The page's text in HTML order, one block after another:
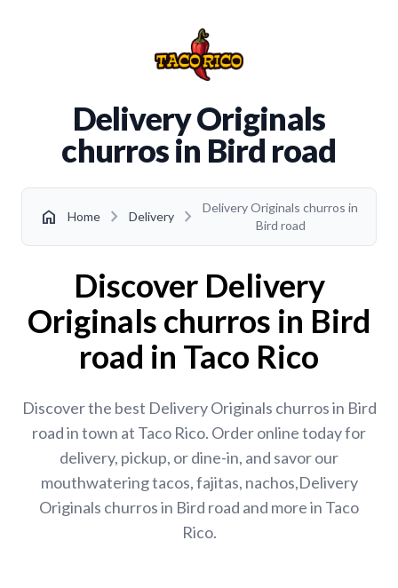
Delivery Originals
churros in Bird road
home Home chevron_right Delivery chevron_right
Delivery Originals churros in
Bird road
Discover Delivery
Originals churros in Bird
road in Taco Rico
Discover the best Delivery Originals churros in Bird
road in town at Taco Rico. Order online today for
delivery, pickup, or dine-in, and savor our
mouthwatering tacos, fajitas, nachos,Delivery
Originals churros in Bird road and more in Taco
Rico.